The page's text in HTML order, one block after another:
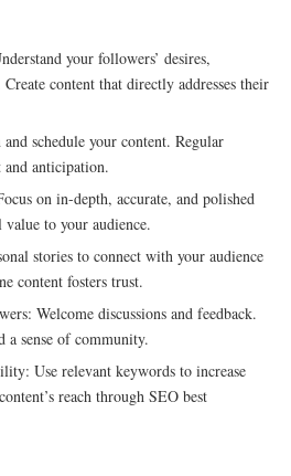
your followers’ desires,
content that directly addresses their
schedule your content. Regular
and anticipation.
on in-depth, accurate, and polished
to your audience.
stories to connect with your audience
content fosters trust.
Welcome discussions and feedback.
a sense of community.
Use relevant keywords to increase
reach through SEO best